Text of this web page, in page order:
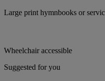
Large print hymnbooks or
Wheelchair accessible
Suggested for you